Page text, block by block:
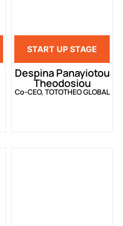
START UP STAGE
Despina Panayiotou
Theodosiou
Co-CEO, TOTOTHEO GLOBAL